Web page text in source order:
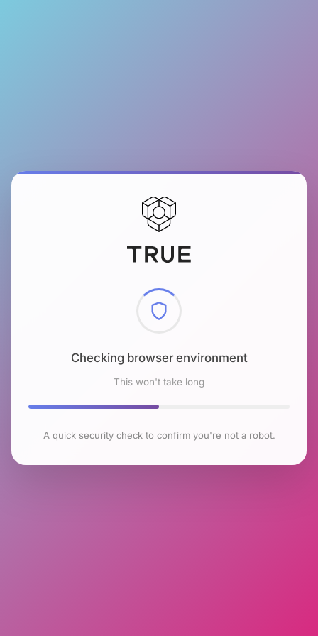
Checking browser environment
This won't take long
A quick security check to confirm you're not a robot.